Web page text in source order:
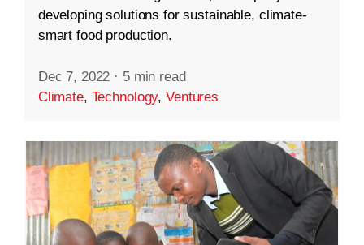
developing solutions for sustainable, climate-
smart food production.
Dec 7, 2022 · 5 min read
Climate, Technology,Ventures